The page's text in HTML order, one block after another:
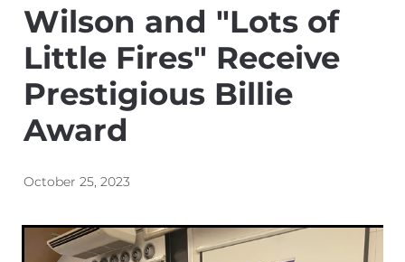
Energy | Pūngao
Aotearoa New Zealand Wellbeing
Waikato Regional
Waikato Sustainable Development Goals
Wellbeing By District
Regional Wellbeing By Locality
Reports
News
Wilson and "Lots of
Little Fires" Receive
Prestigious Billie
Award
October 25, 2023